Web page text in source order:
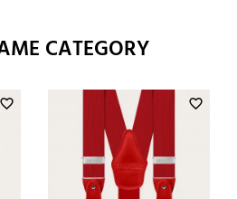
CATEGORY
favorite_border favorite_border